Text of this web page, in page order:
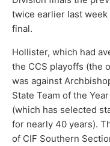
twice earlier last
final.
Hollister, which had
the CCS playoffs (the
was against
State Team of the
(which has selected
for nearly 40 years).
of CIF Southern